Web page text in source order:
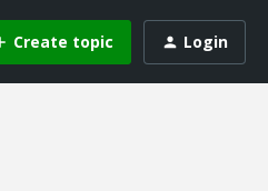
Create topic Login